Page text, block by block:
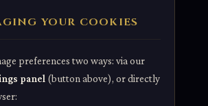
YOUR COOKIES
preferences two ways: via our
panel (button above), or directly